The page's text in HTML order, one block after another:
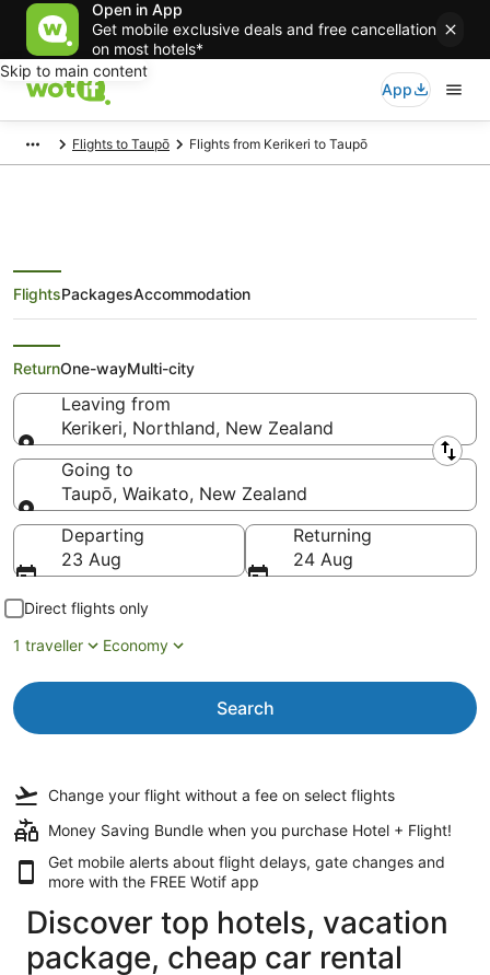
Open in App
Get mobile exclusive deals and free cancellation
on most hotels*
Skip to main content
App
Flights to Taupō Flights from Kerikeri to Taupō
Cheap Flights from Kerikeri to
Taupō
FlightsPackagesAccommodation
ReturnOne-wayMulti-city
Leaving from
Kerikeri, Northland, New Zealand
Leaving from
Going to
Taupō, Waikato, New Zealand
Going to
Departing
23 Aug
Returning
24 Aug
Direct flights only
1 traveller
Economy
Search
Change your flight without a fee on select flights
Money Saving Bundle when you purchase Hotel + Flight!
Get mobile alerts about flight delays, gate changes and
more with the FREE Wotif app
Discover top hotels, vacation
package, cheap car rental